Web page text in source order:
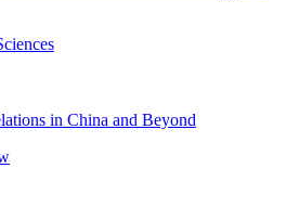
in China and Beyond